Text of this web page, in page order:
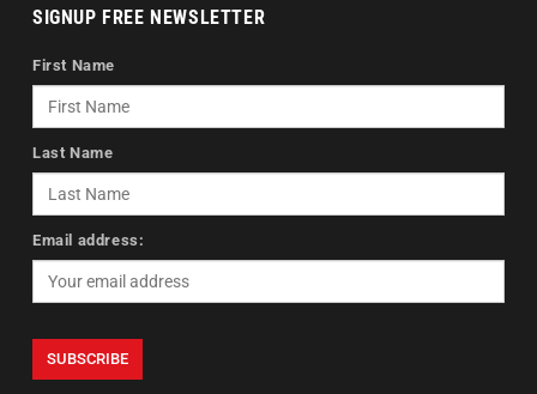
SIGNUP FREE NEWSLETTER
First Name
Last Name
Email address: